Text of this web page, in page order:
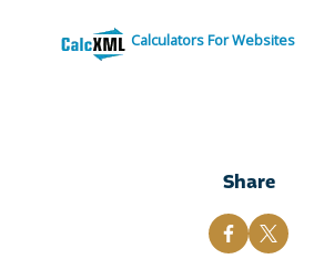
Calculators For Websites
Share